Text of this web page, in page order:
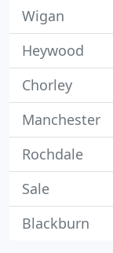
Wigan
Heywood
Chorley
Manchester
Rochdale
Sale
Blackburn